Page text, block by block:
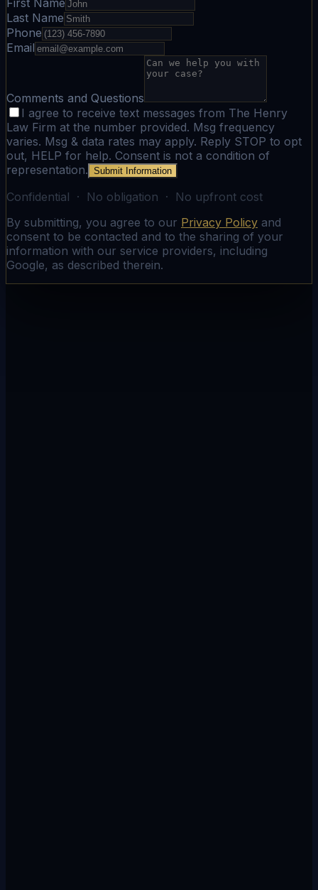
First Name
Last Name
Phone
Email
Comments and Questions
I agree to receive text messages from The Henry
Law Firm at the number provided. Msg frequency
varies. Msg & data rates may apply. Reply STOP to opt
out, HELP for help. Consent is not a condition of
representation. Submit Information
Confidential · No obligation · No upfront cost
By submitting, you agree to our Privacy Policy and
consent to be contacted and to the sharing of your
information with our service providers, including
Google, as described therein.